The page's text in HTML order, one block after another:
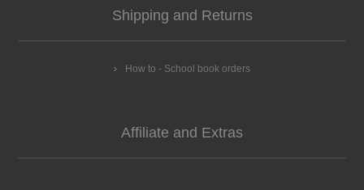
Shipping and Returns
How to - School book orders
Affiliate and Extras